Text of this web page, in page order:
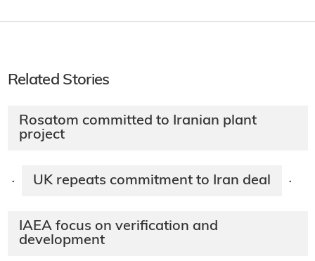
Related Stories
Rosatom committed to Iranian plant
project
· UK repeats commitment to Iran deal ·
IAEA focus on verification and
development